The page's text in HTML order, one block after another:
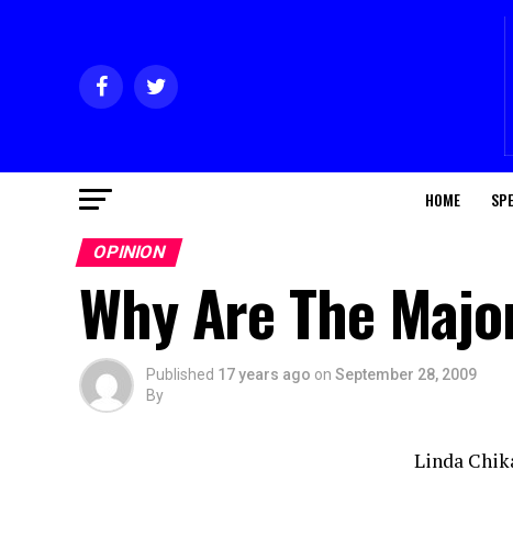
HOME
OPINION
Why Are The
Published 17 years ago on September 28, 2009
By
Linda